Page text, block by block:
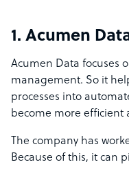
1. Acumen
Acumen Data focuses
management. So it
processes into
become more efficient
The company has
Because of this, it can